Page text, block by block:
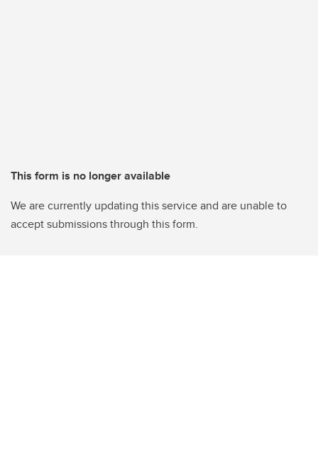
This form is no longer available
We are currently updating this service and are unable to
accept submissions through this form.